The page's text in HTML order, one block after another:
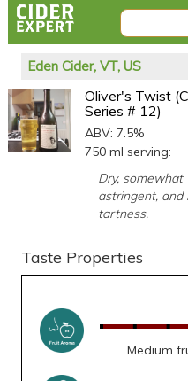
Eden Cider, VT, US
Oliver's Twist
Series # 12)
ABV: 7.5%
750 ml serving:
Dry, somewhat
astringent, and
tartness.
Taste Properties
Medium